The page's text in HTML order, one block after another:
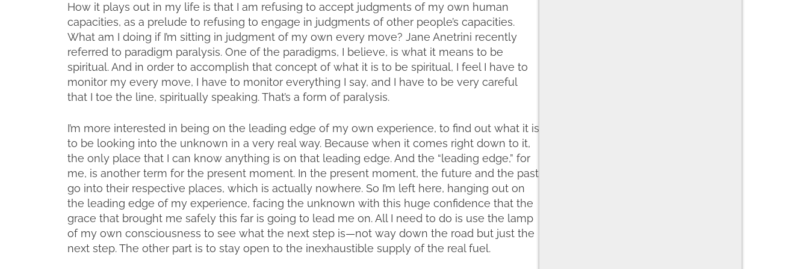
How it plays out in my life is that I am refusing to accept judgments of my own human
capacities, as a prelude to refusing to engage in judgments of other people’s capacities.
What am I doing if I’m sitting in judgment of my own every move? Jane Anetrini recently
referred to paradigm paralysis. One of the paradigms, I believe, is what it means to be
spiritual. And in order to accomplish that concept of what it is to be spiritual, I feel I have to
monitor my every move, I have to monitor everything I say, and I have to be very careful
that I toe the line, spiritually speaking. That’s a form of paralysis.
I’m more interested in being on the leading edge of my own experience, to find out what it is
to be looking into the unknown in a very real way. Because when it comes right down to it,
the only place that I can know anything is on that leading edge. And the “leading edge,” for
me, is another term for the present moment. In the present moment, the future and the past
go into their respective places, which is actually nowhere. So I’m left here, hanging out on
the leading edge of my experience, facing the unknown with this huge confidence that the
grace that brought me safely this far is going to lead me on. All I need to do is use the lamp
of my own consciousness to see what the next step is—not way down the road but just the
next step. The other part is to stay open to the inexhaustible supply of the real fuel.